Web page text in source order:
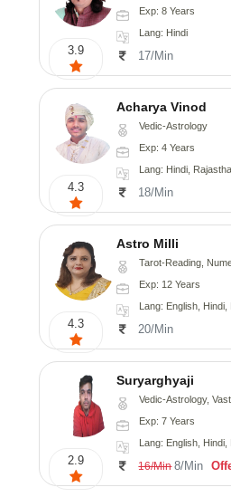
3.9
Exp: 8 Years
Lang: Hindi
17/Min
4.3
Acharya Vinod
Vedic-Astrology
Exp: 4 Years
Lang: Hindi,
18/Min
4.3
Astro Milli
Tarot-Reading,
Exp: 12 Years
Lang: English, Hindi,
20/Min
2.9
Suryarghyaji
Vedic-Astrology,
Exp: 7 Years
Lang: English, Hindi,
16/Min 8/Min